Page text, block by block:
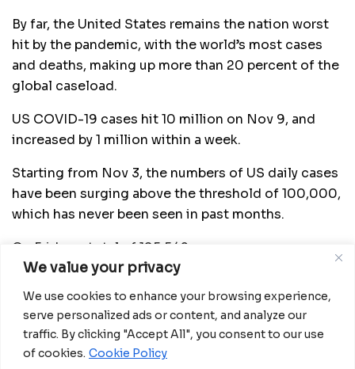
We value your privacy
We use cookies to enhance your browsing experience,
serve personalized ads or content, and analyze our
traffic. By clicking "Accept All", you consent to our use
of cookies. Cookie Policy
By far, the United States remains the nation worst
hit by the pandemic, with the world’s most cases
and deaths, making up more than 20 percent of the
global caseload.
US COVID-19 cases hit 10 million on Nov 9, and
increased by 1 million within a week.
Starting from Nov 3, the numbers of US daily cases
have been surging above the threshold of 100,000,
which has never been seen in past months.
On Friday, a total of 195,542 new cases were
identified across the country, marking the highest
daily rise in new cases since the pandemic began,
according to data compiled by Johns Hopkins
University.
In a scientific brief updated on Nov 20, the US